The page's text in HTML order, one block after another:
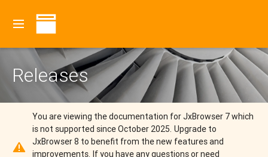
Releases
You are viewing the documentation for JxBrowser 7 which
is not supported since October 2025. Upgrade to
JxBrowser 8 to benefit from the new features and
improvements. If you have any questions or need